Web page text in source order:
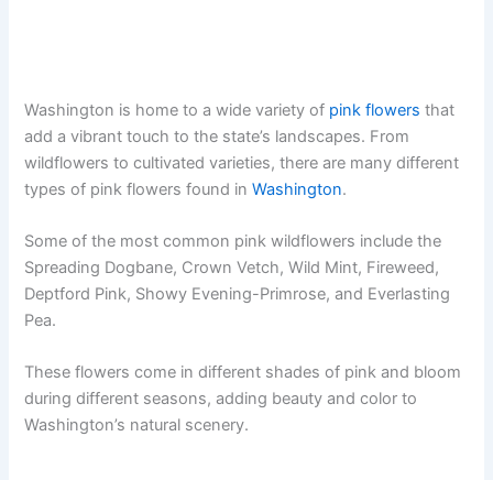
Washington is home to a wide variety of pink flowers that
add a vibrant touch to the state’s landscapes. From
wildflowers to cultivated varieties, there are many different
types of pink flowers found inWashington.
Some of the most common pink wildflowers include the
Spreading Dogbane, Crown Vetch, Wild Mint, Fireweed,
Deptford Pink, Showy Evening-Primrose, and Everlasting
Pea.
These flowers come in different shades of pink and bloom
during different seasons, adding beauty and color to
Washington’s natural scenery.